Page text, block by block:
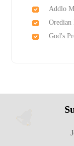
Addlo
Oredian
God's